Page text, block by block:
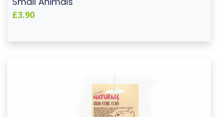
£3.90